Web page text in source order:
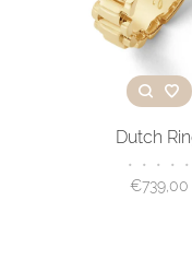
Dutch
• • • • •
€739,00